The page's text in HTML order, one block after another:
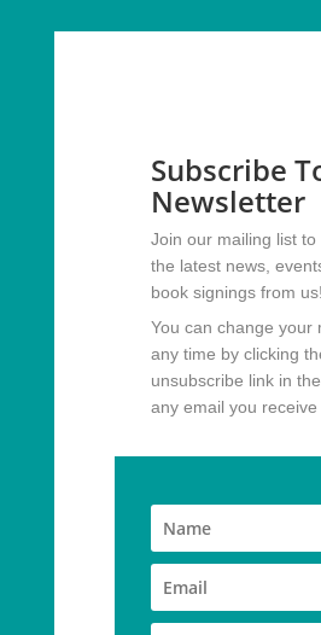
Subscribe
Newsletter
Join our mailing list to
the latest news,
book signings from us!
You can change your
any time by clicking
unsubscribe link in
any email you receive